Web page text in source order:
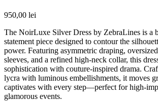
950,00 lei
The NoirLuxe Silver Dress by ZebraLines is a
statement piece designed to contour the
power. Featuring asymmetric draping,
sleeves, and a refined high-neck collar, this
sophistication with couture-inspired drama.
lycra with luminous embellishments, it moves
captivates with every step—perfect for high-
glamorous events.